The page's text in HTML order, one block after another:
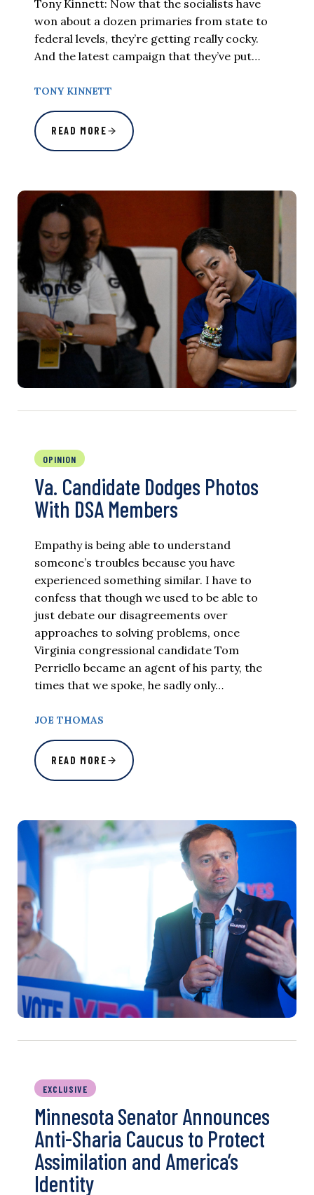
Tony Kinnett: Now that the socialists have
won about a dozen primaries from state to
federal levels, they’re getting really cocky.
And the latest campaign that they’ve put…
TONY KINNETT
READ MORE
OPINION
Va. Candidate Dodges Photos
With DSA Members
Empathy is being able to understand
someone’s troubles because you have
experienced something similar. I have to
confess that though we used to be able to
just debate our disagreements over
approaches to solving problems, once
Virginia congressional candidate Tom
Perriello became an agent of his party, the
times that we spoke, he sadly only…
JOE THOMAS
READ MORE
EXCLUSIVE
Minnesota Senator Announces
Anti-Sharia Caucus to Protect
Assimilation and America’s
Identity